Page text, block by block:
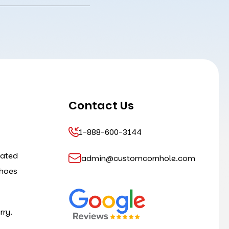
Contact Us
1-888-600-3144
admin@customcornhole.com